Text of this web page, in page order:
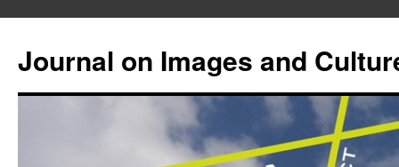
Journal on Images and